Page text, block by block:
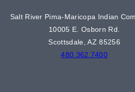
Salt River Pima-Maricopa Indian
10005 E. Osborn Rd.
Scottsdale, AZ 85256
480.362.7400